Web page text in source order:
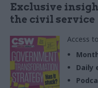
Exclusive
the civil service
Access
Daily